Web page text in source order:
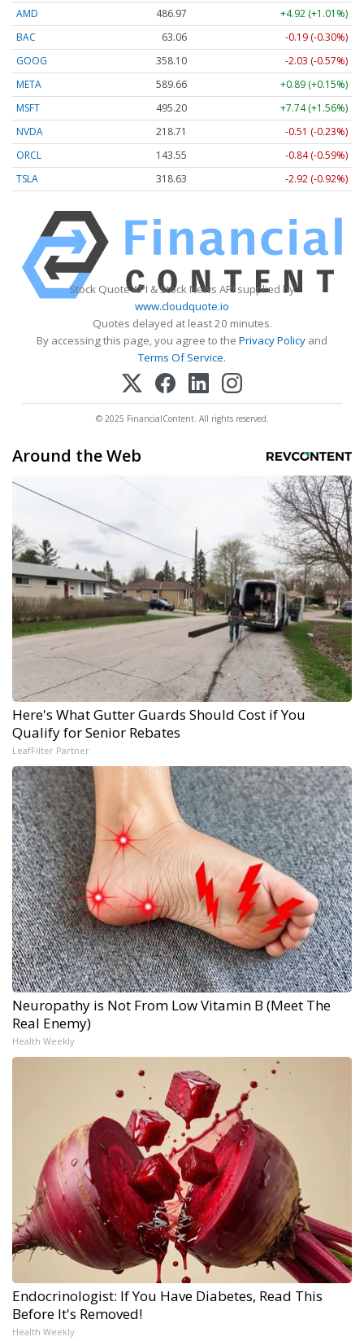
AMD 486.97
+4.92 (+1.01%)
BAC
63.06
-0.19 (-0.30%)
GOOG
358.10
-2.03 (-0.57%)
META
589.66
+0.89 (+0.15%)
MSFT
495.20
+7.74 (+1.56%)
NVDA
218.71
-0.51 (-0.23%)
ORCL
143.55
-0.84 (-0.59%)
TSLA
318.63 -2.92 (-0.92%)
Stock Quote API & Stock News API supplied by
www.cloudquote.io
Quotes delayed at least 20 minutes.
By accessing this page, you agree to the Privacy Policy and
Terms Of Service.
© 2025 FinancialContent. All rights reserved.
Around the Web
Here's What Gutter Guards Should Cost if You
Qualify for Senior Rebates
LeafFilter Partner
Neuropathy is Not From Low Vitamin B (Meet The
Real Enemy)
Health Weekly
Endocrinologist: If You Have Diabetes, Read This
Before It's Removed!
Health Weekly